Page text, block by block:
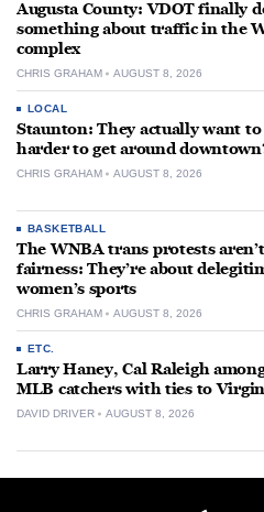
Augusta County: VDOT finally
something about traffic in the
complex
CHRIS GRAHAM AUGUST 8, 2026
LOCAL
Staunton: They actually want
harder to get around
CHRIS GRAHAM AUGUST 8, 2026
BASKETBALL
The WNBA trans protests
fairness: They’re about
women’s sports
CHRIS GRAHAM AUGUST 8, 2026
ETC.
Larry Haney, Cal Raleigh
MLB catchers with ties to
DAVID DRIVER AUGUST 8, 2026